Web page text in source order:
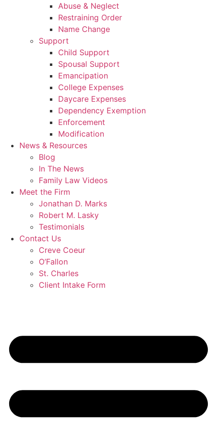
Abuse & Neglect
Restraining Order
Name Change
Support
Child Support
Spousal Support
Emancipation
College Expenses
Daycare Expenses
Dependency Exemption
Enforcement
Modification
News & Resources
Blog
In The News
Family Law Videos
Meet the Firm
Jonathan D. Marks
Robert M. Lasky
Testimonials
Contact Us
Creve Coeur
O’Fallon
St. Charles
Client Intake Form